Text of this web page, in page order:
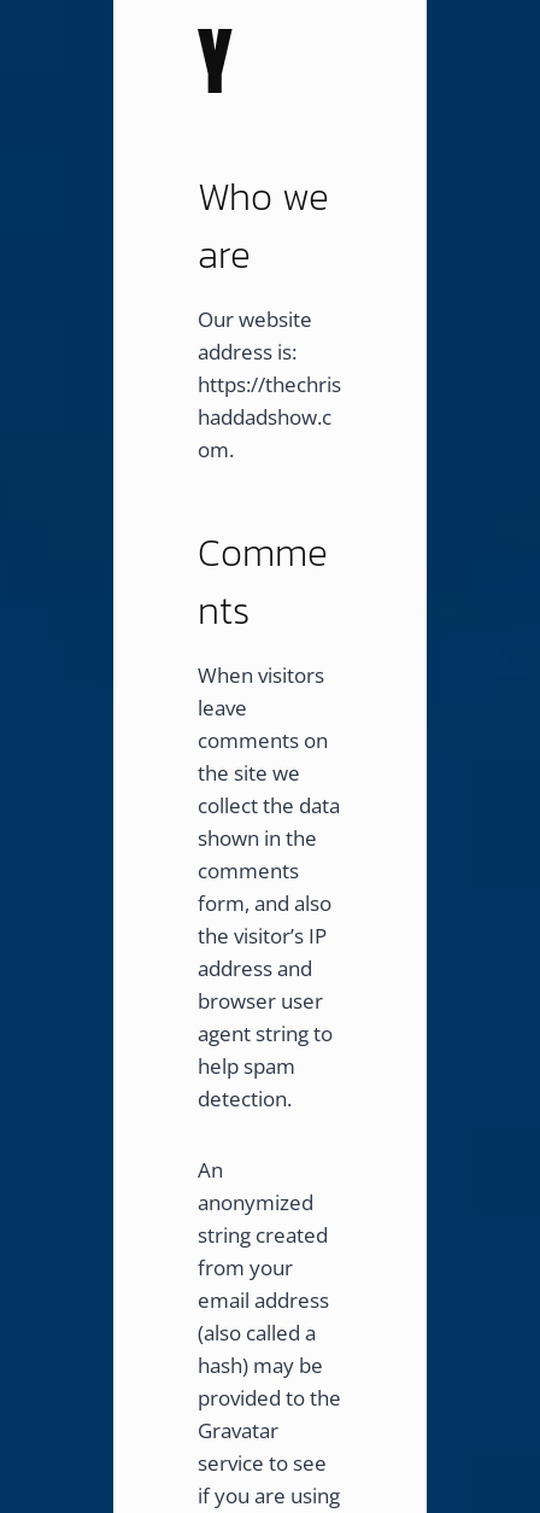
Y
Who we
are
Our website
address is:
https://thechris
haddadshow.c
om.
Comme
nts
When visitors
leave
comments on
the site we
collect the data
shown in the
comments
form, and also
the visitor’s IP
address and
browser user
agent string to
help spam
detection.
An
anonymized
string created
from your
email address
(also called a
hash) may be
provided to the
Gravatar
service to see
if you are using